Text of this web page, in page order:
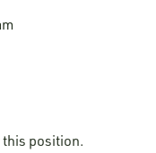
position.